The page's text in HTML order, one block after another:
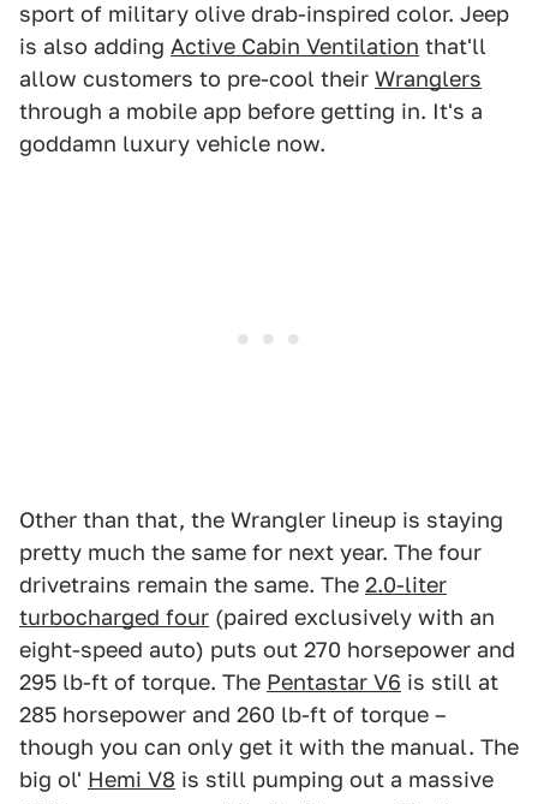
sport of military olive drab-inspired color. Jeep
is also adding Active Cabin Ventilation that'll
allow customers to pre-cool their Wranglers
through a mobile app before getting in. It's a
goddamn luxury vehicle now.
Other than that, the Wrangler lineup is staying
pretty much the same for next year. The four
drivetrains remain the same. The 2.0-liter
turbocharged four (paired exclusively with an
eight-speed auto) puts out 270 horsepower and
295 lb-ft of torque. The Pentastar V6 is still at
285 horsepower and 260 lb-ft of torque –
though you can only get it with the manual. The
big ol' Hemi V8 is still pumping out a massive